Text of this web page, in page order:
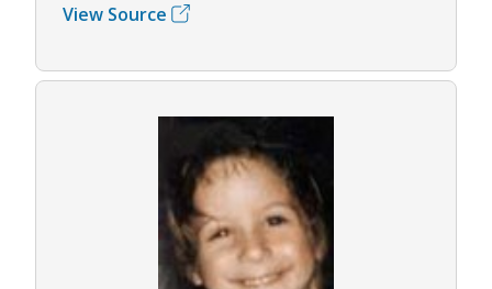
View Source